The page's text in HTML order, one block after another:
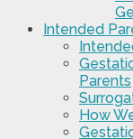
Intended
Parents
How